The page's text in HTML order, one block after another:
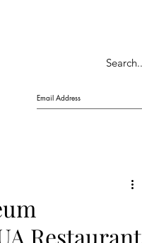
Restaurant